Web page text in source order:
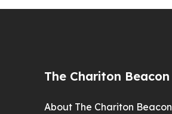
The Chariton Beacon
About The Chariton Beacon